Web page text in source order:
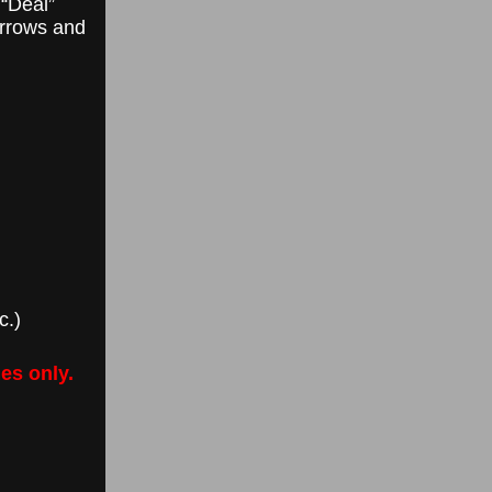
and
only.